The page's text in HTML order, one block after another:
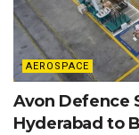
AEROSPACE
Avon Defence
Hyderabad to